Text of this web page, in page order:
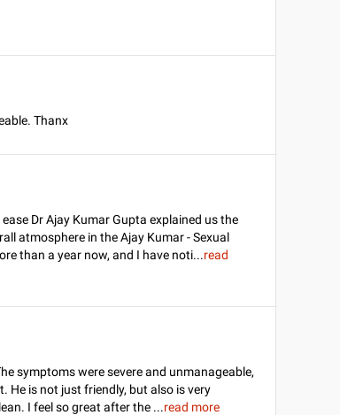
Thanx
Dr Ajay Kumar Gupta explained us the
atmosphere in the Ajay Kumar - Sexual
than a year now, and I have noti...read
symptoms were severe and unmanageable,
He is not just friendly, but also is very
I feel so great after the ...read more